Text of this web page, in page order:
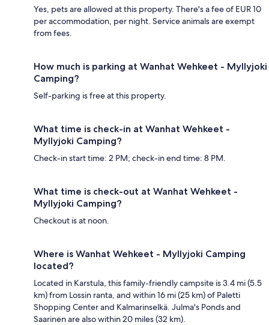
Yes, pets are allowed at this property. There's a fee of EUR 10
per accommodation, per night. Service animals are exempt
from fees.
How much is parking at Wanhat Wehkeet - Myllyjoki
Camping?
Self-parking is free at this property.
What time is check-in at Wanhat Wehkeet -
Myllyjoki Camping?
Check-in start time: 2 PM; check-in end time: 8 PM.
What time is check-out at Wanhat Wehkeet -
Myllyjoki Camping?
Checkout is at noon.
Where is Wanhat Wehkeet - Myllyjoki Camping
located?
Located in Karstula, this family-friendly campsite is 3.4 mi (5.5
km) from Lossin ranta, and within 16 mi (25 km) of Paletti
Shopping Center and Kalmarinselkä. Julma's Ponds and
Saarinen are also within 20 miles (32 km).